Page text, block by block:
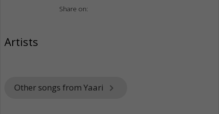
Share on:
Artists
Other songs from Yaari keyboard_arrow_right